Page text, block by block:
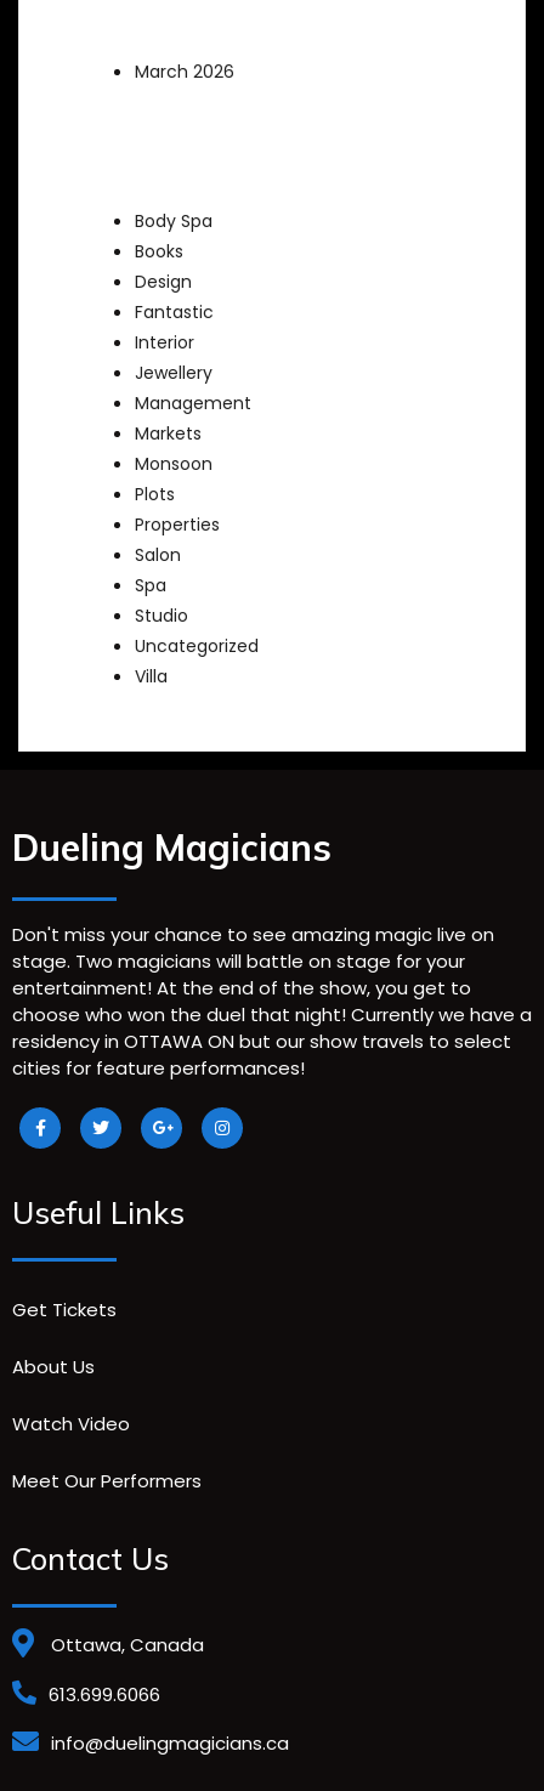
March 2026
Body Spa
Books
Design
Fantastic
Interior
Jewellery
Management
Markets
Monsoon
Plots
Properties
Salon
Spa
Studio
Uncategorized
Villa
Dueling Magicians
Don't miss your chance to see amazing magic live on
stage. Two magicians will battle on stage for your
entertainment! At the end of the show, you get to
choose who won the duel that night! Currently we have a
residency in OTTAWA ON but our show travels to select
cities for feature performances!
Useful Links
Get Tickets
About Us
Watch Video
Meet Our Performers
Contact Us
Ottawa, Canada
613.699.6066
info@duelingmagicians.ca